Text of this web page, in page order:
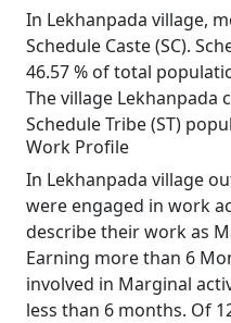
In Lekhanpada village,
Schedule Caste (SC).
46.57 % of total
The village Lekhanpada
Schedule Tribe (ST)
Work Profile
In Lekhanpada village
were engaged in work
describe their work as
Earning more than 6
involved in Marginal
less than 6 months. Of